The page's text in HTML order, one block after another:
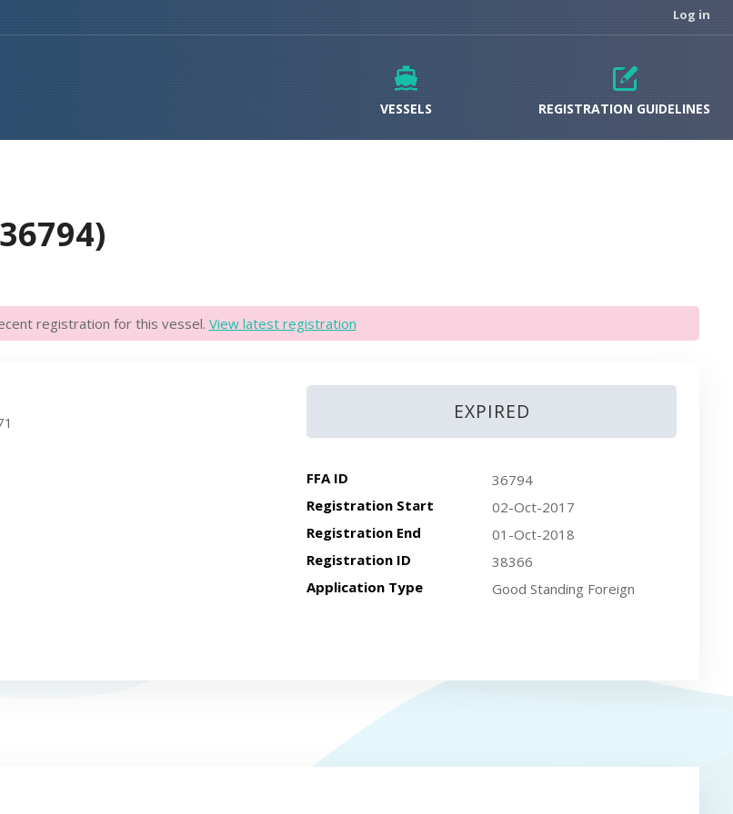
Log in
VESSELS REGISTRATION GUIDELINES
registration for this vessel. View latest registration
EXPIRED
FFA ID
36794
Registration Start
02-Oct-2017
Registration End
01-Oct-2018
Registration ID
38366
Application Type
Good Standing Foreign